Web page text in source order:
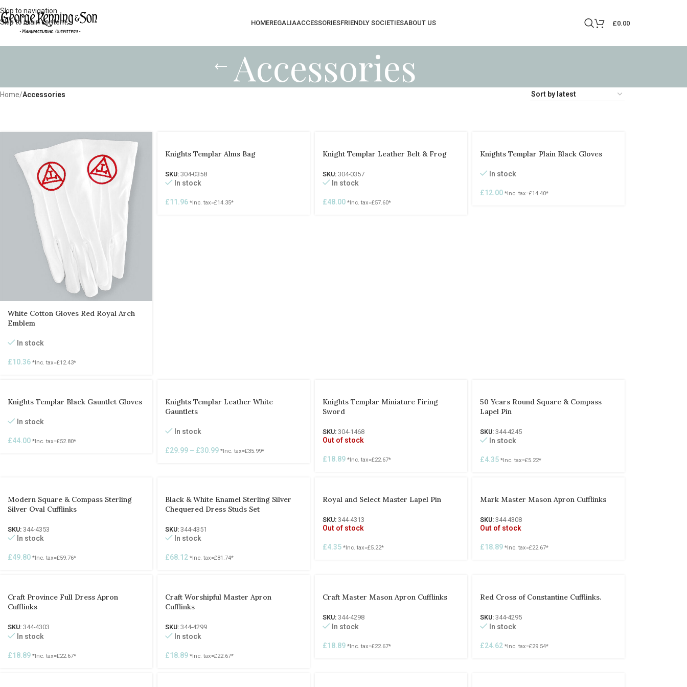
Skip to navigation
Skip to main content
HOMEREGALIAACCESSORIESFRIENDLY SOCIETIESABOUT US £0.00
Accessories
Home/Accessories
White Cotton Gloves Red Royal Arch
Emblem
In stock
£10.36 *Inc. tax=£12.43*
Knights Templar Alms Bag
SKU: 304-0358
In stock
£11.96 *Inc. tax=£14.35*
Knight Templar Leather Belt & Frog
SKU: 304-0357
In stock
£48.00 *Inc. tax=£57.60*
Knights Templar Plain Black Gloves
In stock
£12.00 *Inc. tax=£14.40*
Knights Templar Black Gauntlet Gloves
In stock
£44.00 *Inc. tax=£52.80*
Knights Templar Leather White
Gauntlets
In stock
£29.99 – £30.99 *Inc. tax=£35.99*
Knights Templar Miniature Firing
Sword
SKU: 304-1468
Out of stock
£18.89 *Inc. tax=£22.67*
50 Years Round Square & Compass
Lapel Pin
SKU: 344-4245
In stock
£4.35 *Inc. tax=£5.22*
Modern Square & Compass Sterling
Silver Oval Cufflinks
SKU: 344-4353
In stock
£49.80 *Inc. tax=£59.76*
Black & White Enamel Sterling Silver
Chequered Dress Studs Set
SKU: 344-4351
In stock
£68.12 *Inc. tax=£81.74*
Royal and Select Master Lapel Pin
SKU: 344-4313
Out of stock
£4.35 *Inc. tax=£5.22*
Mark Master Mason Apron Cufflinks
SKU: 344-4308
Out of stock
£18.89 *Inc. tax=£22.67*
Craft Province Full Dress Apron
Cufflinks
SKU: 344-4303
In stock
£18.89 *Inc. tax=£22.67*
Craft Worshipful Master Apron
Cufflinks
SKU: 344-4299
In stock
£18.89 *Inc. tax=£22.67*
Craft Master Mason Apron Cufflinks
SKU: 344-4298
In stock
£18.89 *Inc. tax=£22.67*
Red Cross of Constantine Cufflinks.
SKU: 344-4295
In stock
£24.62 *Inc. tax=£29.54*